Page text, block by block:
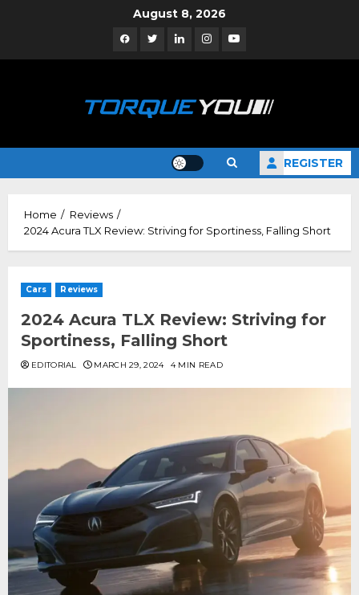
August 8, 2026
FacebookTwitterLinkedinInstagramYouTube
REGISTER
Home
Reviews
2024 Acura TLX Review: Striving for Sportiness, Falling Short
Cars Reviews
2024 Acura TLX Review: Striving for
Sportiness, Falling Short
EDITORIAL MARCH 29, 2024 4 MIN READ